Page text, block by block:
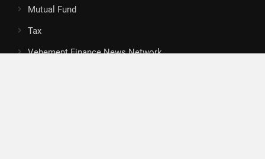
Mutual Fund
Tax
Vehement Finance News Network